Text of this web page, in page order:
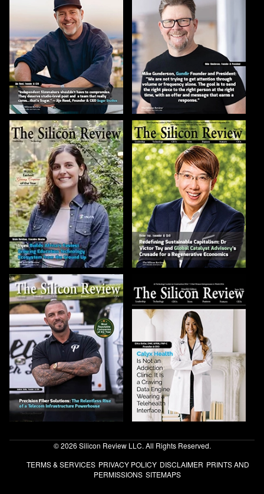
© 2026 Silicon Review LLC. All Rights Reserved.
TERMS & SERVICES PRIVACY POLICY DISCLAIMER PRINTS AND
PERMISSIONS SITEMAPS